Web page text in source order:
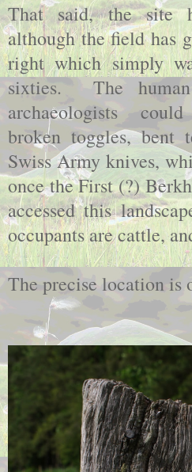
That said, the site
although the field has
right which simply
sixties.
The
archaeologists
broken toggles, bent
Swiss Army knives,
once the First (?)
accessed this
occupants are cattle,
The precise location is